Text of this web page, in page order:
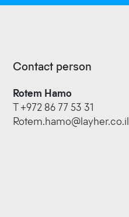
Contact person
Rotem Hamo
T +972 86 77 53 31
Rotem.hamo@layher.co.il